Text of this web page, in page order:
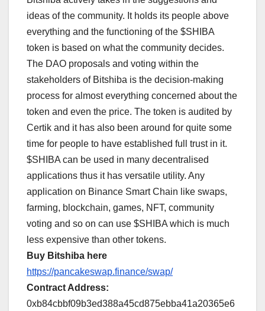
ideas of the community. It holds its people above
everything and the functioning of the $SHIBA
token is based on what the community decides.
The DAO proposals and voting within the
stakeholders of Bitshiba is the decision-making
process for almost everything concerned about the
token and even the price. The token is audited by
Certik and it has also been around for quite some
time for people to have established full trust in it.
$SHIBA can be used in many decentralised
applications thus it has versatile utility. Any
application on Binance Smart Chain like swaps,
farming, blockchain, games, NFT, community
voting and so on can use $SHIBA which is much
less expensive than other tokens.
Buy Bitshiba here
https://pancakeswap.finance/swap/
Contract Address:
0xb84cbbf09b3ed388a45cd875ebba41a20365e6